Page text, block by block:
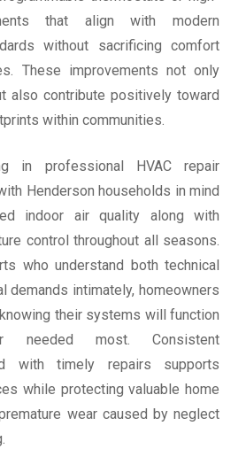
that align with modern
without sacrificing comfort
These improvements not only
also contribute positively toward
within communities.
in professional HVAC repair
Henderson households in mind
indoor air quality along with
control throughout all seasons.
who understand both technical
demands intimately, homeowners
their systems will function
needed most. Consistent
with timely repairs supports
while protecting valuable home
wear caused by neglect